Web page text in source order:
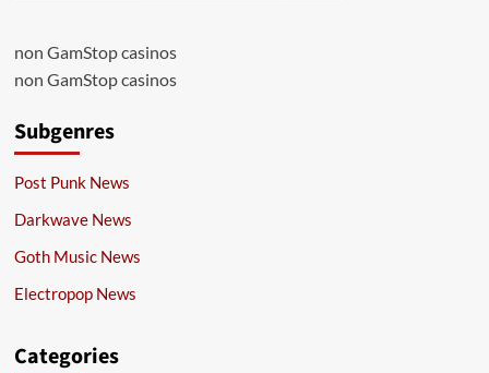
non GamStop casinos
non GamStop casinos
Subgenres
Post Punk News
Darkwave News
Goth Music News
Electropop News
Categories